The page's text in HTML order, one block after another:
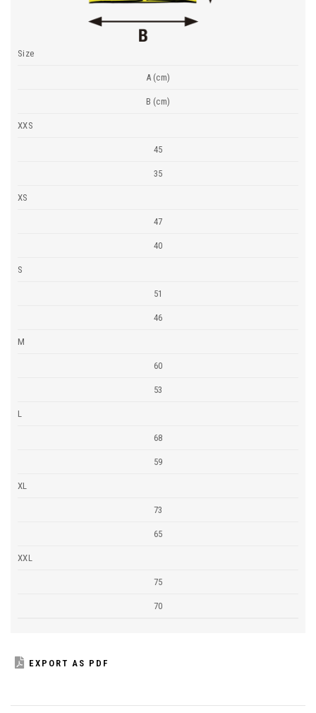
Size
A (cm)
B (cm)
XXS
45
35
XS
47
40
S
51
46
M
60
53
L
68
59
XL
73
65
XXL
75
70
EXPORT AS PDF